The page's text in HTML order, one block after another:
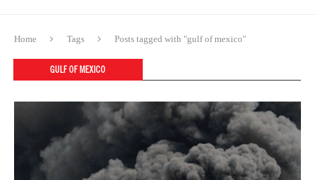
Home Tags Posts tagged with "gulf of mexico"
GULF OF MEXICO